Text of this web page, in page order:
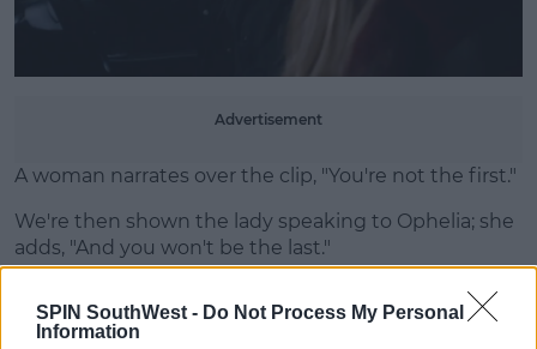
SPIN SouthWest - Do Not Process My Personal
Information
Advertisement
A woman narrates over the clip, "You're not the first."
We're then shown the lady speaking to Ophelia; she
adds, "And you won't be the last."
Later in the video, Ophelia tells the professor that
she's pregnant.